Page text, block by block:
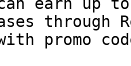
through
with promo